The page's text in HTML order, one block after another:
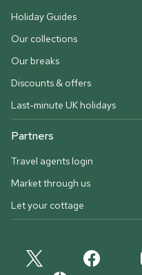
Holiday Guides
Our collections
Our breaks
Discounts & offers
Last-minute UK holidays
Partners
Travel agents login
Market through us
Let your cottage